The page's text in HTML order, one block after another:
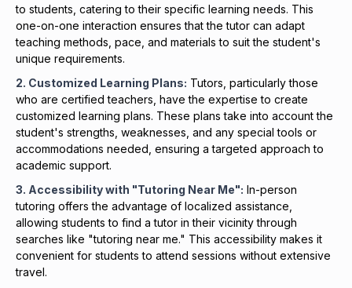
to students, catering to their specific learning needs. This
one-on-one interaction ensures that the tutor can adapt
teaching methods, pace, and materials to suit the student's
unique requirements.
2. Customized Learning Plans: Tutors, particularly those
who are certified teachers, have the expertise to create
customized learning plans. These plans take into account the
student's strengths, weaknesses, and any special tools or
accommodations needed, ensuring a targeted approach to
academic support.
3. Accessibility with "Tutoring Near Me": In-person
tutoring offers the advantage of localized assistance,
allowing students to find a tutor in their vicinity through
searches like "tutoring near me." This accessibility makes it
convenient for students to attend sessions without extensive
travel.